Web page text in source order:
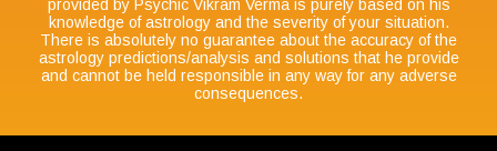
provided by Psychic Vikram Verma is purely based on his
knowledge of astrology and the severity of your situation.
There is absolutely no guarantee about the accuracy of the
astrology predictions/analysis and solutions that he provide
and cannot be held responsible in any way for any adverse
consequences.